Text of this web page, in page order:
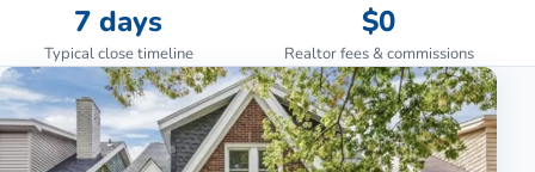
7 days
Typical close timeline
$0
Realtor fees & commissions